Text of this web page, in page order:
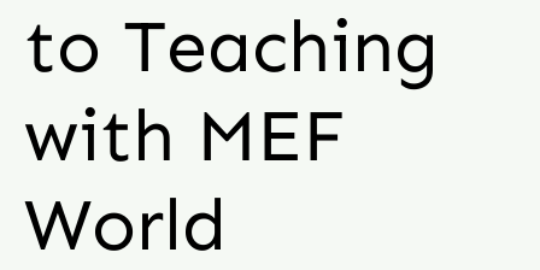
to Teaching
with MEF
World